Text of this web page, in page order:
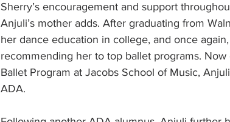
Sherry’s encouragement and support
Anjuli’s mother adds. After graduating from
her dance education in college, and once
recommending her to top ballet programs.
Ballet Program at Jacobs School of Music,
ADA.